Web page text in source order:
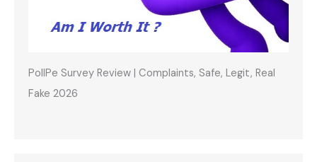
PollPe Survey Review | Complaints, Safe, Legit, Real
Fake 2026